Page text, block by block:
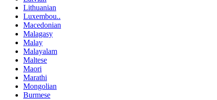
Lithuanian
Luxembou..
Macedonian
Malagasy
Malay
Malayalam
Maltese
Maori
Marathi
Mongolian
Burmese